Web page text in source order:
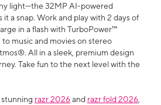
light—the 32MP AI-powered
it a snap. Work and play with 2 days of
in a flash with TurboPower™
to music and movies on stereo
All in a sleek, premium design
Take fun to the next level with the
razr 2026and razr fold 2026,